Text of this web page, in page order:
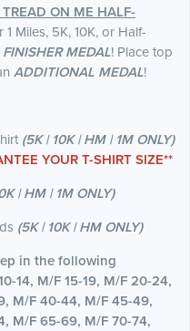
ON ME HALF-
Miles, 5K, 10K, or Half-
FINISHER MEDAL! Place top
ADDITIONAL MEDAL!
(5K | 10K | HM | 1M ONLY)
YOUR T-SHIRT SIZE**
| HM | 1M ONLY)
(5K | 10K | HM ONLY)
in the following
14, M/F 15-19, M/F 20-24,
M/F 40-44, M/F 45-49,
M/F 65-69, M/F 70-74,